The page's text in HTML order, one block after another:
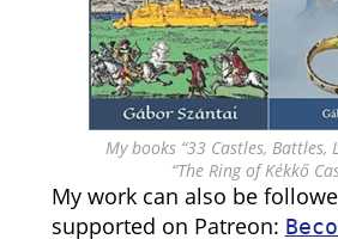
My books “33 Castles, Battles,
“The Ring of Kékkő
My work can also be
supported on Patreon: